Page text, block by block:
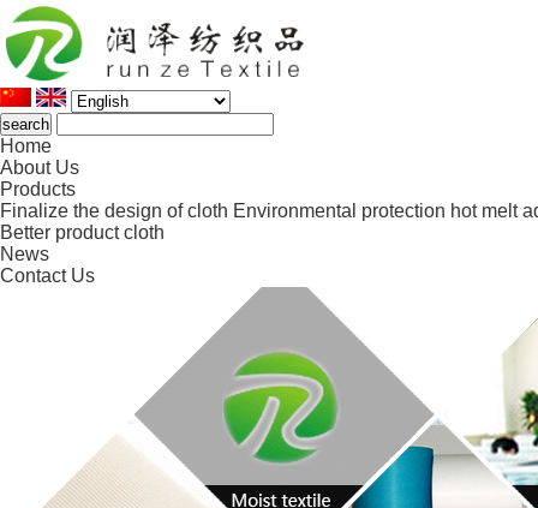
Home
About Us
Products
Finalize the design of cloth Environmental protection hot melt
Better product cloth
News
Contact Us